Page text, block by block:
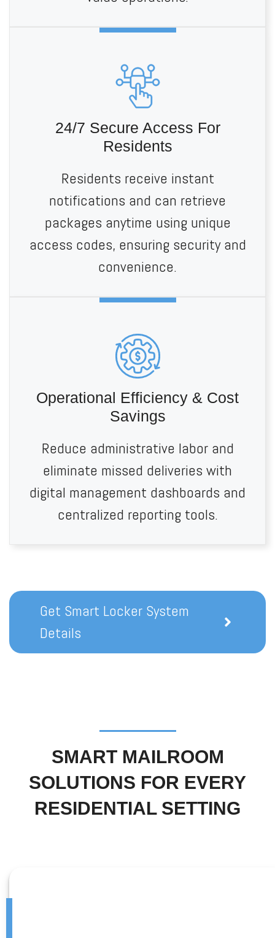
24/7 Secure Access For
Residents
Residents receive instant
notifications and can retrieve
packages anytime using unique
access codes, ensuring security and
convenience.
Operational Efficiency & Cost
Savings
Reduce administrative labor and
eliminate missed deliveries with
digital management dashboards and
centralized reporting tools.
Get Smart Locker System
Details
SMART MAILROOM
SOLUTIONS FOR EVERY
RESIDENTIAL SETTING